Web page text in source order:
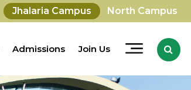
Jhalaria Campus North Campus
Admissions Join Us